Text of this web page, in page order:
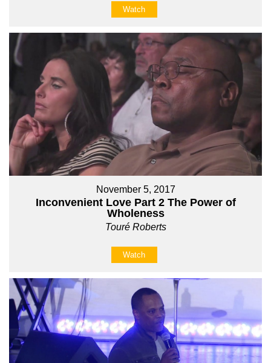
Watch
November 5, 2017
Inconvenient Love Part 2 The Power of
Wholeness
Touré Roberts
Watch